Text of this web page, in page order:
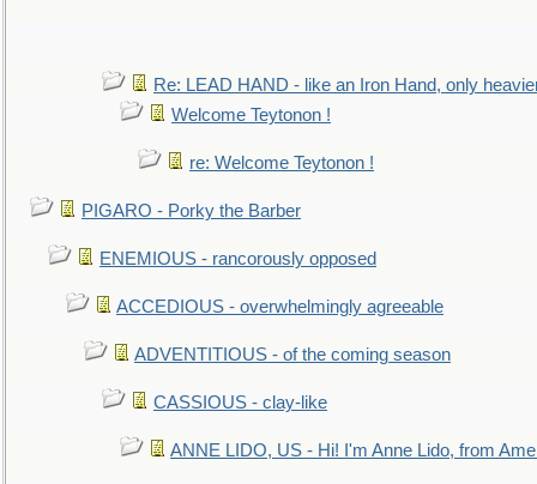
Re: LEAD HAND - like an Iron Hand, only
Welcome Teytonon !
re: Welcome Teytonon !
PIGARO - Porky the Barber
ENEMIOUS - rancorously opposed
ACCEDIOUS - overwhelmingly agreeable
ADVENTITIOUS - of the coming season
CASSIOUS - clay-like
ANNE LIDO, US - Hi! I'm Anne Lido, from